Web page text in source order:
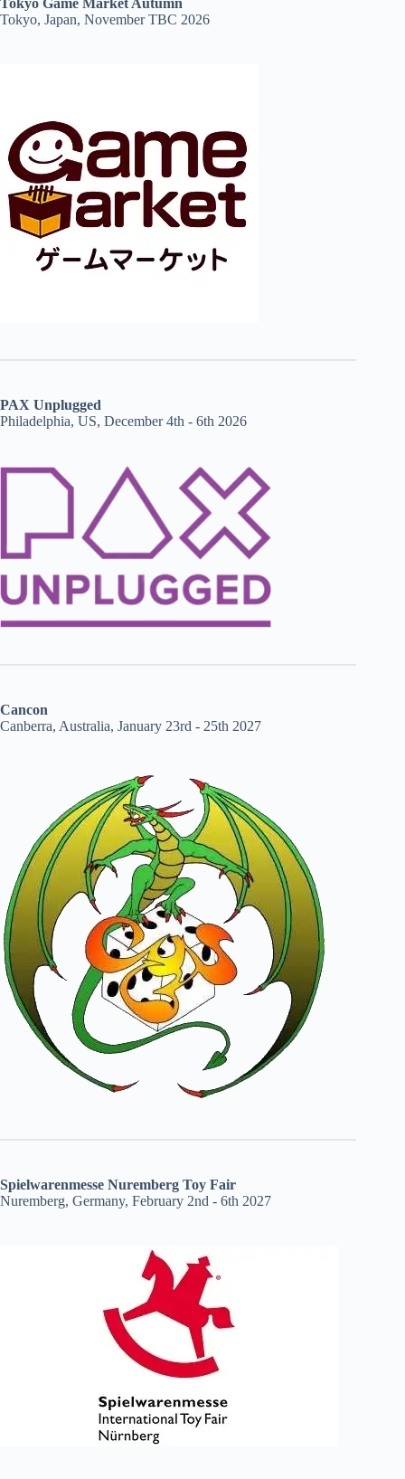
Tokyo, Japan, November TBC 2026
PAX Unplugged
Philadelphia, US, December 4th - 6th 2026
Cancon
Canberra, Australia, January 23rd - 25th 2027
Spielwarenmesse Nuremberg Toy Fair
Nuremberg, Germany, February 2nd - 6th 2027